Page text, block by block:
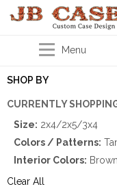
Menu
SHOP BY
CURRENTLY
Size: 2x4/2x5/3x4
Colors / Patterns:
Interior Colors: Brown
Clear All